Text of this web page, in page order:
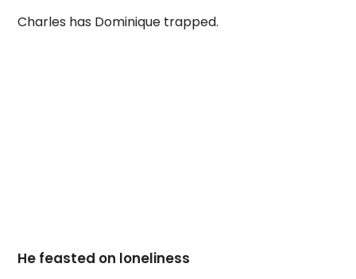
Charles has Dominique trapped.
He feasted on loneliness